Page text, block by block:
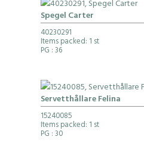
Spegel Carter
40230291
Items packed: 1 st
PG : 36
Servetthållare Felina
15240085
Items packed: 1 st
PG : 30